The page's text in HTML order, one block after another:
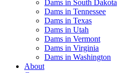
Dams in South Dakota
Dams in Tennessee
Dams in Texas
Dams in Utah
Dams in Vermont
Dams in Virginia
Dams in Washington
About